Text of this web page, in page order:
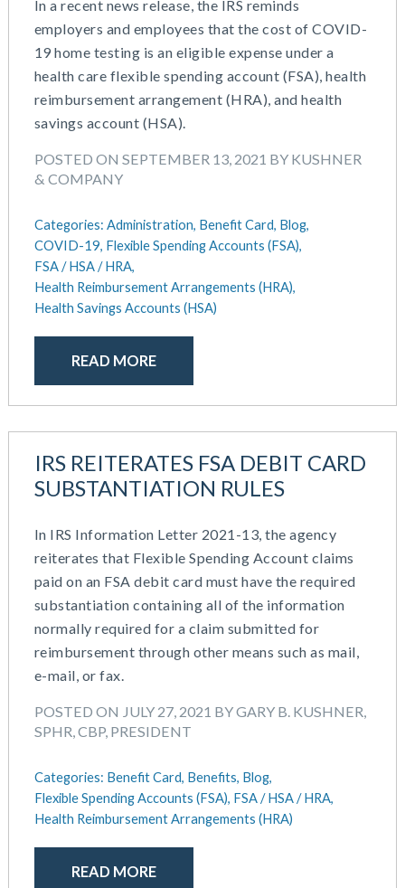
In a recent news release, the IRS reminds
employers and employees that the cost of COVID-
19 home testing is an eligible expense under a
health care flexible spending account (FSA), health
reimbursement arrangement (HRA), and health
savings account (HSA).
POSTED ON SEPTEMBER 13, 2021 BY KUSHNER
& COMPANY
Categories: Administration, Benefit Card, Blog,
COVID-19, Flexible Spending Accounts (FSA),
FSA / HSA / HRA,
Health Reimbursement Arrangements (HRA),
Health Savings Accounts (HSA)
READ MORE
IRS REITERATES FSA DEBIT CARD
SUBSTANTIATION RULES
In IRS Information Letter 2021-13, the agency
reiterates that Flexible Spending Account claims
paid on an FSA debit card must have the required
substantiation containing all of the information
normally required for a claim submitted for
reimbursement through other means such as mail,
e-mail, or fax.
POSTED ON JULY 27, 2021 BY GARY B. KUSHNER,
SPHR, CBP, PRESIDENT
Categories: Benefit Card, Benefits, Blog,
Flexible Spending Accounts (FSA), FSA / HSA / HRA,
Health Reimbursement Arrangements (HRA)
READ MORE